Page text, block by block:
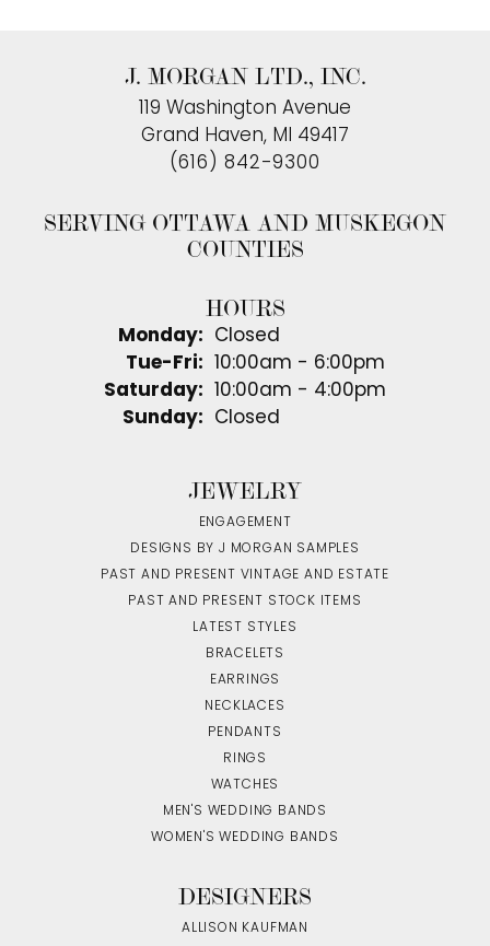
J. MORGAN LTD., INC.
119 Washington Avenue
Grand Haven, MI 49417
(616) 842-9300
SERVING OTTAWA AND MUSKEGON
COUNTIES
HOURS
Monday:
Closed
Tue-Fri: Tuesday - Friday:
10:00am - 6:00pm
Saturday:
10:00am - 4:00pm
Sunday:
Closed
JEWELRY
ENGAGEMENT
DESIGNS BY J MORGAN SAMPLES
PAST AND PRESENT VINTAGE AND ESTATE
PAST AND PRESENT STOCK ITEMS
LATEST STYLES
BRACELETS
EARRINGS
NECKLACES
PENDANTS
RINGS
WATCHES
MEN'S WEDDING BANDS
WOMEN'S WEDDING BANDS
DESIGNERS
ALLISON KAUFMAN